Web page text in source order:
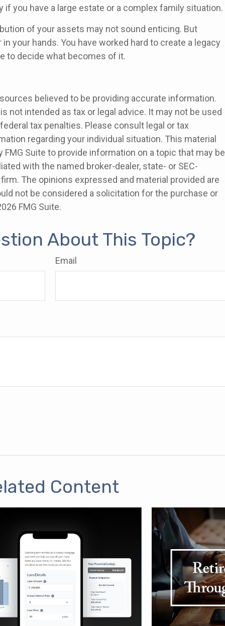
you have a large estate or a complex family situation.
of your assets may not sound enticing. But
your hands. You have worked hard to create a legacy
to decide what becomes of it.
believed to be providing accurate information.
not intended as tax or legal advice. It may not be used
tax penalties. Please consult legal or tax
regarding your individual situation. This material
Suite to provide information on a topic that may be
with the named broker-dealer, state- or SEC-
The opinions expressed and material provided are
not be considered a solicitation for the purchase or
FMG Suite.
About This Topic?
Email
Content